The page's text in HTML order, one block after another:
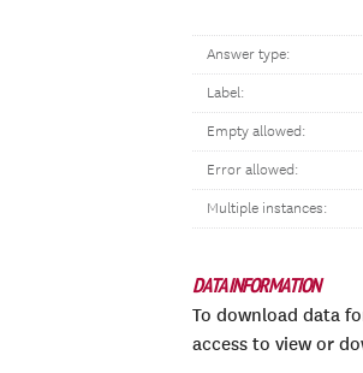
Answer type:
Label:
Empty allowed:
Error allowed:
Multiple instances:
DATA INFORMATION
To download data
access to view or